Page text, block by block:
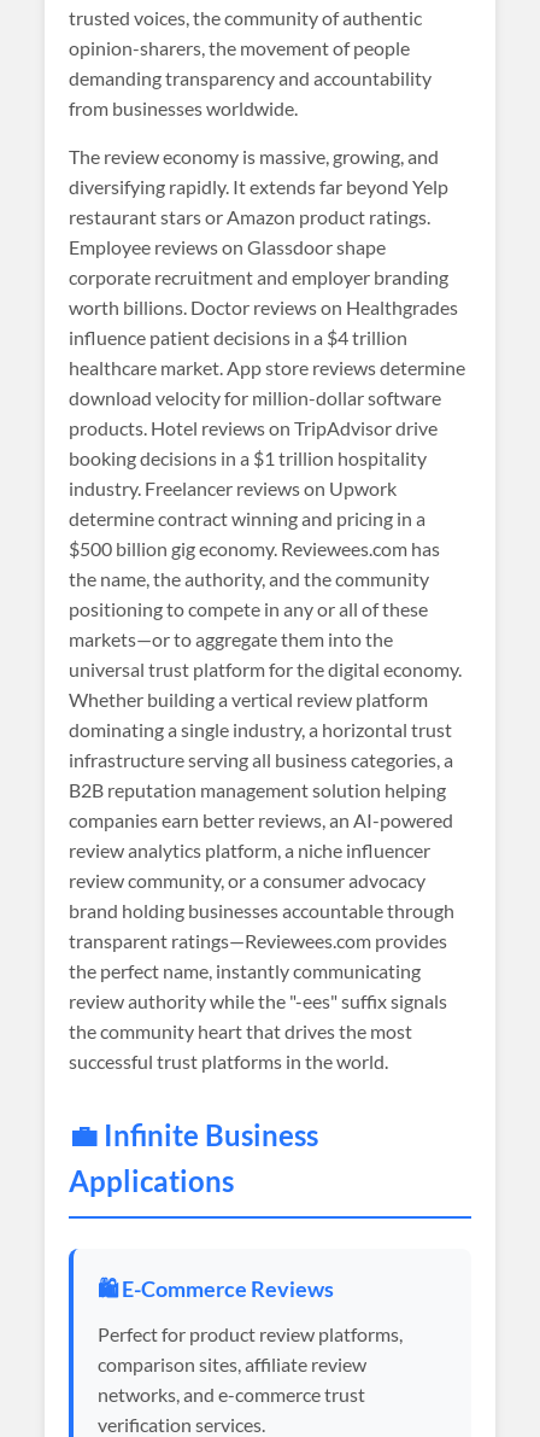
trusted voices, the community of authentic
opinion-sharers, the movement of people
demanding transparency and accountability
from businesses worldwide.
The review economy is massive, growing, and
diversifying rapidly. It extends far beyond Yelp
restaurant stars or Amazon product ratings.
Employee reviews on Glassdoor shape
corporate recruitment and employer branding
worth billions. Doctor reviews on Healthgrades
influence patient decisions in a $4 trillion
healthcare market. App store reviews determine
download velocity for million-dollar software
products. Hotel reviews on TripAdvisor drive
booking decisions in a $1 trillion hospitality
industry. Freelancer reviews on Upwork
determine contract winning and pricing in a
$500 billion gig economy. Reviewees.com has
the name, the authority, and the community
positioning to compete in any or all of these
markets—or to aggregate them into the
universal trust platform for the digital economy.
Whether building a vertical review platform
dominating a single industry, a horizontal trust
infrastructure serving all business categories, a
B2B reputation management solution helping
companies earn better reviews, an AI-powered
review analytics platform, a niche influencer
review community, or a consumer advocacy
brand holding businesses accountable through
transparent ratings—Reviewees.com provides
the perfect name, instantly communicating
review authority while the "-ees" suffix signals
the community heart that drives the most
successful trust platforms in the world.
💼 Infinite Business
Applications
🛍️ E-Commerce Reviews
Perfect for product review platforms,
comparison sites, affiliate review
networks, and e-commerce trust
verification services.